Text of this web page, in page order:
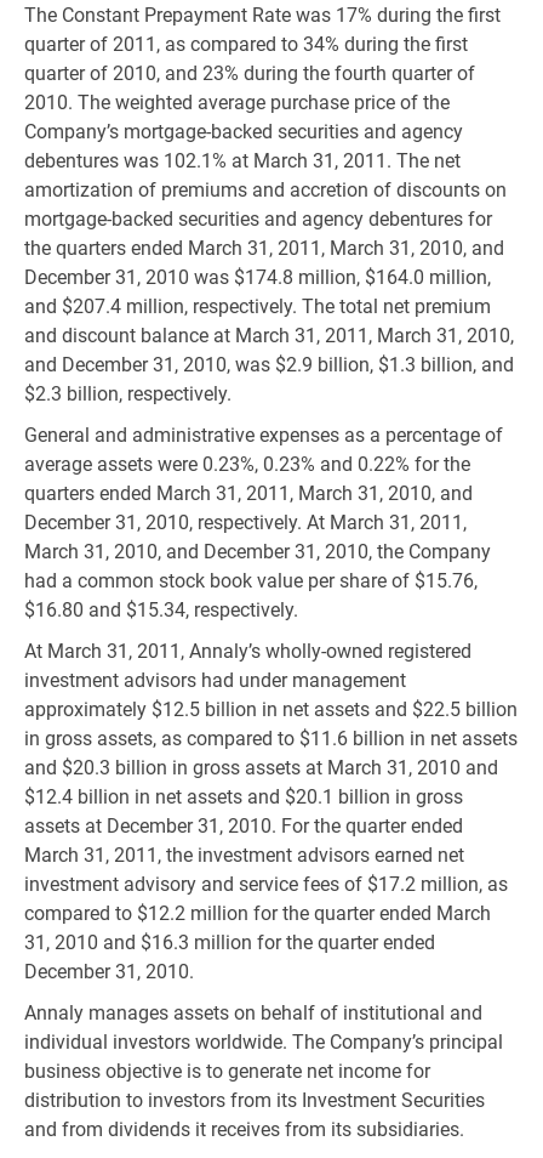
The Constant Prepayment Rate was 17% during the first
quarter of 2011, as compared to 34% during the first
quarter of 2010, and 23% during the fourth quarter of
2010. The weighted average purchase price of the
Company’s mortgage-backed securities and agency
debentures was 102.1% at March 31, 2011. The net
amortization of premiums and accretion of discounts on
mortgage-backed securities and agency debentures for
the quarters ended March 31, 2011, March 31, 2010, and
December 31, 2010 was $174.8 million, $164.0 million,
and $207.4 million, respectively. The total net premium
and discount balance at March 31, 2011, March 31, 2010,
and December 31, 2010, was $2.9 billion, $1.3 billion, and
$2.3 billion, respectively.
General and administrative expenses as a percentage of
average assets were 0.23%, 0.23% and 0.22% for the
quarters ended March 31, 2011, March 31, 2010, and
December 31, 2010, respectively. At March 31, 2011,
March 31, 2010, and December 31, 2010, the Company
had a common stock book value per share of $15.76,
$16.80 and $15.34, respectively.
At March 31, 2011, Annaly’s wholly-owned registered
investment advisors had under management
approximately $12.5 billion in net assets and $22.5 billion
in gross assets, as compared to $11.6 billion in net assets
and $20.3 billion in gross assets at March 31, 2010 and
$12.4 billion in net assets and $20.1 billion in gross
assets at December 31, 2010. For the quarter ended
March 31, 2011, the investment advisors earned net
investment advisory and service fees of $17.2 million, as
compared to $12.2 million for the quarter ended March
31, 2010 and $16.3 million for the quarter ended
December 31, 2010.
Annaly manages assets on behalf of institutional and
individual investors worldwide. The Company’s principal
business objective is to generate net income for
distribution to investors from its Investment Securities
and from dividends it receives from its subsidiaries.